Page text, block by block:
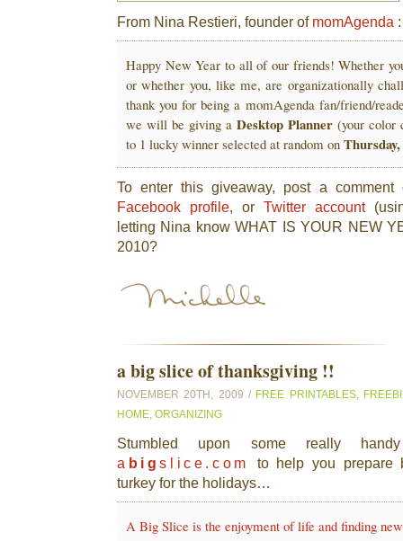
From Nina Restieri, founder of momAgenda :
Happy New Year to all of our friends! Whether
or whether you, like me, are organizationally
thank you for being a momAgenda fan/friend/
we will be giving a Desktop Planner (your
to 1 lucky winner selected at random on
To enter this giveaway, post a
Facebook profile, or Twitter account
letting Nina know WHAT IS YOUR NEW
2010?
a big slice of thanksgiving !!
NOVEMBER 20TH, 2009 / FREE PRINTABLES,
HOME, ORGANIZING
Stumbled upon some really
a bigslice.com
to help you prepare
turkey for the holidays…
A Big Slice is the enjoyment of life and finding